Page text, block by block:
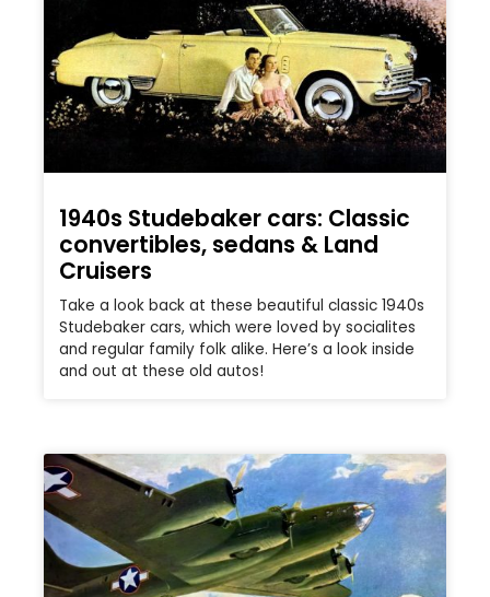
1940s Studebaker cars: Classic
convertibles, sedans & Land
Cruisers
Take a look back at these beautiful classic 1940s
Studebaker cars, which were loved by socialites
and regular family folk alike. Here’s a look inside
and out at these old autos!